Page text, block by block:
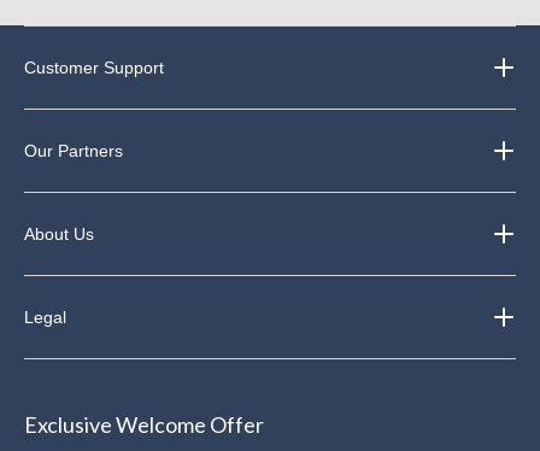
Customer Support
Our Partners
About Us
Legal
Exclusive Welcome Offer